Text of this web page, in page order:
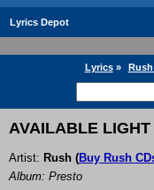
Lyrics Depot
Lyrics»
AVAILABLE
Artist: Rush (Buy Rush
Album: Presto